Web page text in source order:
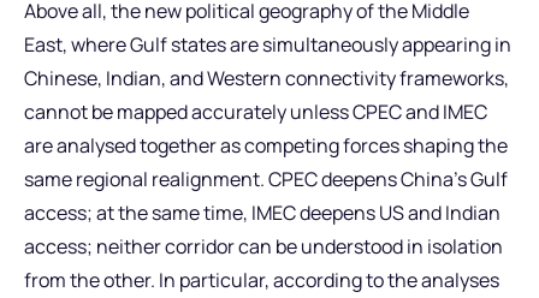
Above all, the new political geography of the Middle
East, where Gulf states are simultaneously appearing in
Chinese, Indian, and Western connectivity frameworks,
cannot be mapped accurately unless CPEC and IMEC
are analysed together as competing forces shaping the
same regional realignment. CPEC deepens China’s Gulf
access; at the same time, IMEC deepens US and Indian
access; neither corridor can be understood in isolation
from the other. In particular, according to the analyses